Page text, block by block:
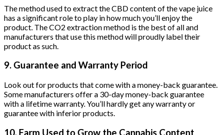
The method used to extract the CBD content of the vape juice
has a significant role to play in how much you’ll enjoy the
product. The CO2 extraction method is the best of all and
manufacturers that use this method will proudly label their
product as such.
9. Guarantee and Warranty Period
Look out for products that come with a money-back guarantee.
Some manufacturers offer a 30-day money-back guarantee
with a lifetime warranty. You’ll hardly get any warranty or
guarantee with inferior products.
10. Farm Used to Grow the Cannabis Content